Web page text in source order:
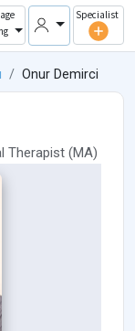
Specialist
Onur Demirci
Therapist (MA)